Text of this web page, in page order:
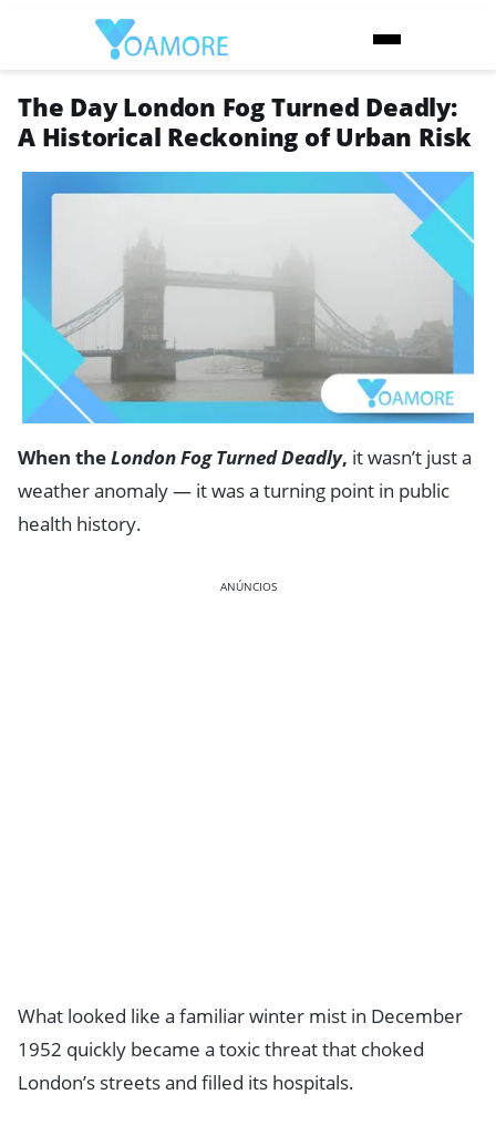
The Day London Fog Turned Deadly:
A Historical Reckoning of Urban Risk
When theLondon Fog Turned Deadly, it wasn’t just a
weather anomaly — it was a turning point in public
health history.
ANÚNCIOS
What looked like a familiar winter mist in December
1952 quickly became a toxic threat that choked
London’s streets and filled its hospitals.